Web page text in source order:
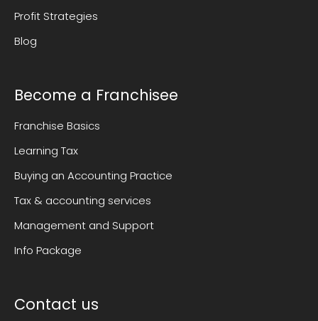
Profit Strategies
Blog
Become a Franchisee
Franchise Basics
Learning Tax
Buying an Accounting Practice
Tax & accounting services
Management and Support
Info Package
Contact us